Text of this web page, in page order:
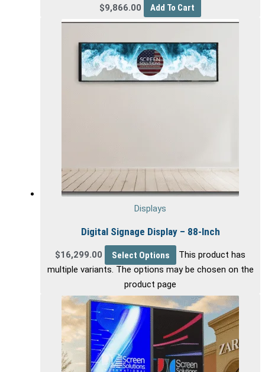
$9,866.00 Add To Cart
Displays
Digital Signage Display – 88-Inch
$16,299.00 Select Options
This product has
multiple variants. The options may be chosen on the
product page